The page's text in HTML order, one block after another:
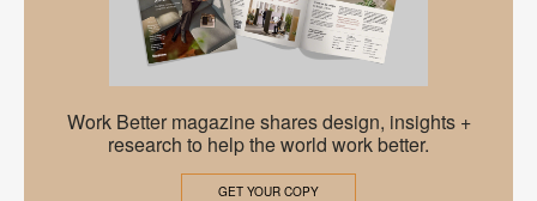
Better
Magazine
Work Better magazine shares design, insights +
research to help the world work better.
GET YOUR COPY